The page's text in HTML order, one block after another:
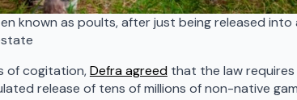
known as poults, after just being released into
of cogitation,Defra agreedthat the law requires
release of tens of millions of non-native